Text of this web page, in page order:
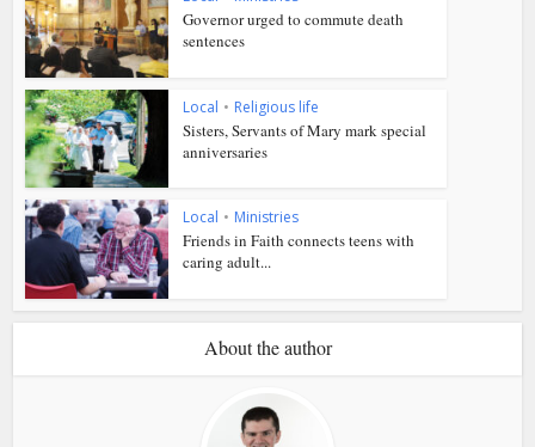
Governor urged to commute death
sentences
Local • Religious life
Sisters, Servants of Mary mark special
anniversaries
Local • Ministries
Friends in Faith connects teens with
caring adult...
About the author